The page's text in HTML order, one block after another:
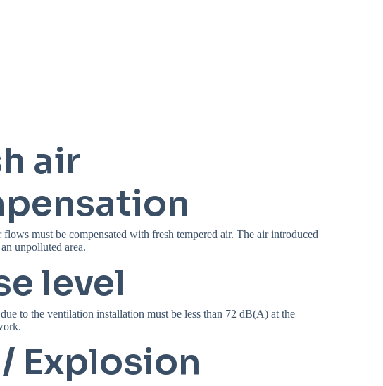
air
flows must be compensated with fresh tempered air. The air introduced
unpolluted area.
level
to the ventilation installation must be less than 72 dB(A) at the
Explosion